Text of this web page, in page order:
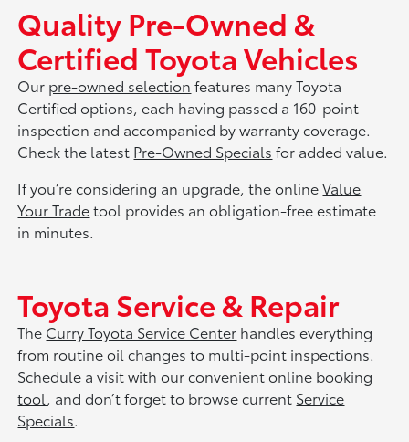
Quality Pre-Owned &
Certified Toyota Vehicles
Our pre-owned selection features many Toyota
Certified options, each having passed a 160-point
inspection and accompanied by warranty coverage.
Check the latest Pre-Owned Specials for added value.
If you’re considering an upgrade, the onlineValue
Your Tradetool provides an obligation-free estimate
in minutes.
Toyota Service & Repair
The Curry Toyota Service Center handles everything
from routine oil changes to multi-point inspections.
Schedule a visit with our convenientonline booking
tool , and don’t forget to browse current Service
Specials.